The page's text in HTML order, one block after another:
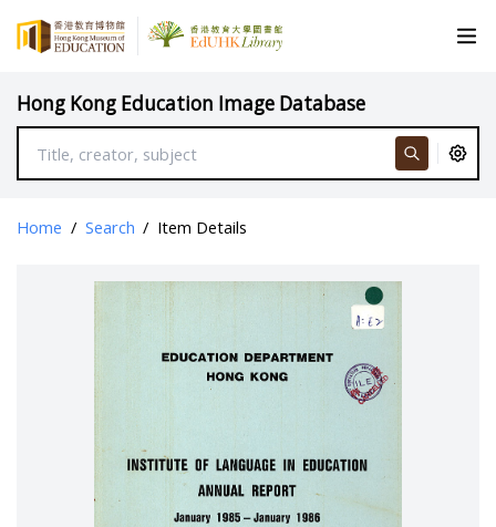
Hong Kong Education Image Database
Home / Search / Item Details